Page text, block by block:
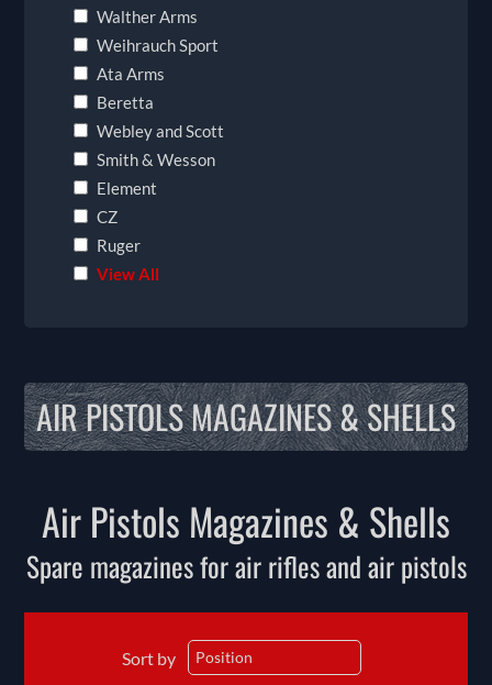
Walther Arms
Weihrauch Sport
Ata Arms
Beretta
Webley and Scott
Smith & Wesson
Element
CZ
Ruger
View All
AIR PISTOLS MAGAZINES & SHELLS
Air Pistols Magazines & Shells
Spare magazines for air rifles and air pistols
Sort by